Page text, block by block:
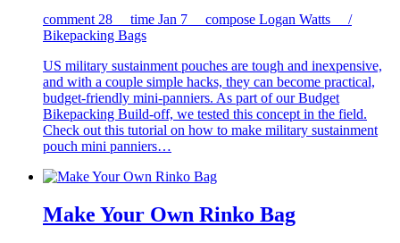
comment 28 time Jan 7 compose Logan Watts /
Bikepacking Bags
US military sustainment pouches are tough and inexpensive,
and with a couple simple hacks, they can become practical,
budget-friendly mini-panniers. As part of our Budget
Bikepacking Build-off, we tested this concept in the field.
Check out this tutorial on how to make military sustainment
pouch mini panniers…
Make Your Own Rinko Bag